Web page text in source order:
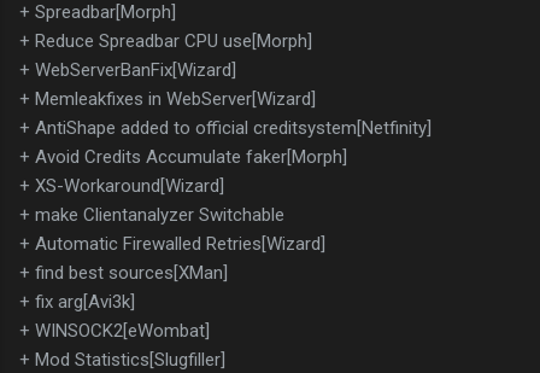
+ Spreadbar[Morph]
+ Reduce Spreadbar CPU use[Morph]
+ WebServerBanFix[Wizard]
+ Memleakfixes in WebServer[Wizard]
+ AntiShape added to official creditsystem[Netfinity]
+ Avoid Credits Accumulate faker[Morph]
+ XS-Workaround[Wizard]
+ make Clientanalyzer Switchable
+ Automatic Firewalled Retries[Wizard]
+ find best sources[XMan]
+ fix arg[Avi3k]
+ WINSOCK2[eWombat]
+ Mod Statistics[Slugfiller]